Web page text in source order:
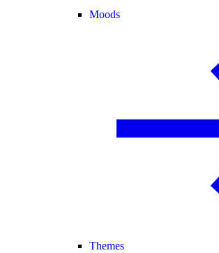
Moods
Themes